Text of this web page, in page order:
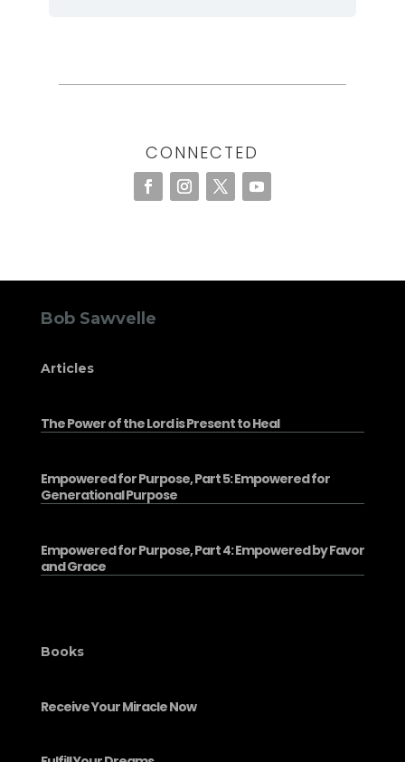
CONNECTED
Bob Sawvelle
Articles
The Power of the Lord is Present to Heal
Empowered for Purpose, Part 5: Empowered for
Generational Purpose
Empowered for Purpose, Part 4: Empowered by Favor
and Grace
Books
Receive Your Miracle Now